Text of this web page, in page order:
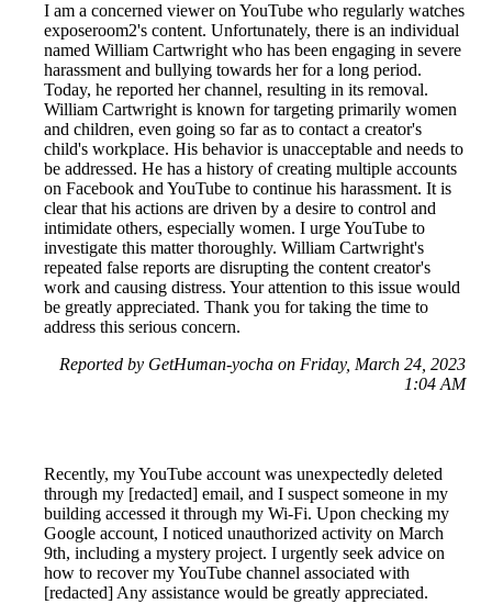
I am a concerned viewer on YouTube who regularly watches
exposeroom2's content. Unfortunately, there is an individual
named William Cartwright who has been engaging in severe
harassment and bullying towards her for a long period.
Today, he reported her channel, resulting in its removal.
William Cartwright is known for targeting primarily women
and children, even going so far as to contact a creator's
child's workplace. His behavior is unacceptable and needs to
be addressed. He has a history of creating multiple accounts
on Facebook and YouTube to continue his harassment. It is
clear that his actions are driven by a desire to control and
intimidate others, especially women. I urge YouTube to
investigate this matter thoroughly. William Cartwright's
repeated false reports are disrupting the content creator's
work and causing distress. Your attention to this issue would
be greatly appreciated. Thank you for taking the time to
address this serious concern.
Reported by GetHuman-yocha on Friday, March 24, 2023
1:04 AM
Recently, my YouTube account was unexpectedly deleted
through my [redacted] email, and I suspect someone in my
building accessed it through my Wi-Fi. Upon checking my
Google account, I noticed unauthorized activity on March
9th, including a mystery project. I urgently seek advice on
how to recover my YouTube channel associated with
[redacted] Any assistance would be greatly appreciated.